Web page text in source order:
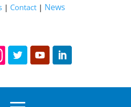
| Contact| News